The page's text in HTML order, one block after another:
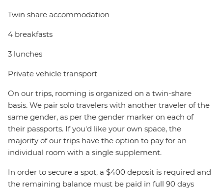
Twin share accommodation
4 breakfasts
3 lunches
Private vehicle transport
On our trips, rooming is organized on a twin-share
basis. We pair solo travelers with another traveler of the
same gender, as per the gender marker on each of
their passports. If you'd like your own space, the
majority of our trips have the option to pay for an
individual room with a single supplement.
In order to secure a spot, a $400 deposit is required and
the remaining balance must be paid in full 90 days